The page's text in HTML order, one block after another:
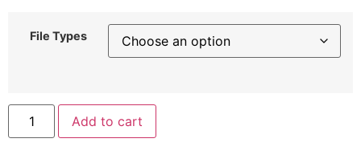
File Types
Add to cart